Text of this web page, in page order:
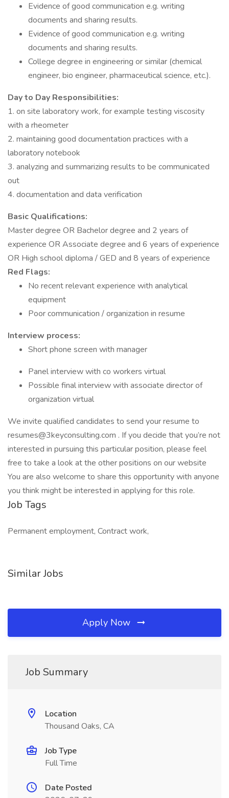
Evidence of good communication e.g. writing
documents and sharing results.
Evidence of good communication e.g. writing
documents and sharing results.
College degree in engineering or similar (chemical
engineer, bio engineer, pharmaceutical science, etc.).
Day to Day Responsibilities:
1. on site laboratory work, for example testing viscosity
with a rheometer
2. maintaining good documentation practices with a
laboratory notebook
3. analyzing and summarizing results to be communicated
out
4. documentation and data verification
Basic Qualifications:
Master degree OR Bachelor degree and 2 years of
experience OR Associate degree and 6 years of experience
OR High school diploma / GED and 8 years of experience
Red Flags:
No recent relevant experience with analytical
equipment
Poor communication / organization in resume
Interview process:
Short phone screen with manager
Panel interview with co workers virtual
Possible final interview with associate director of
organization virtual
We invite qualified candidates to send your resume to
resumes@3keyconsulting.com . If you decide that you’re not
interested in pursuing this particular position, please feel
free to take a look at the other positions on our website
You are also welcome to share this opportunity with anyone
you think might be interested in applying for this role.
Job Tags
Permanent employment, Contract work,
Similar Jobs
Apply Now
Job Summary
Location
Thousand Oaks, CA
Job Type
Full Time
Date Posted